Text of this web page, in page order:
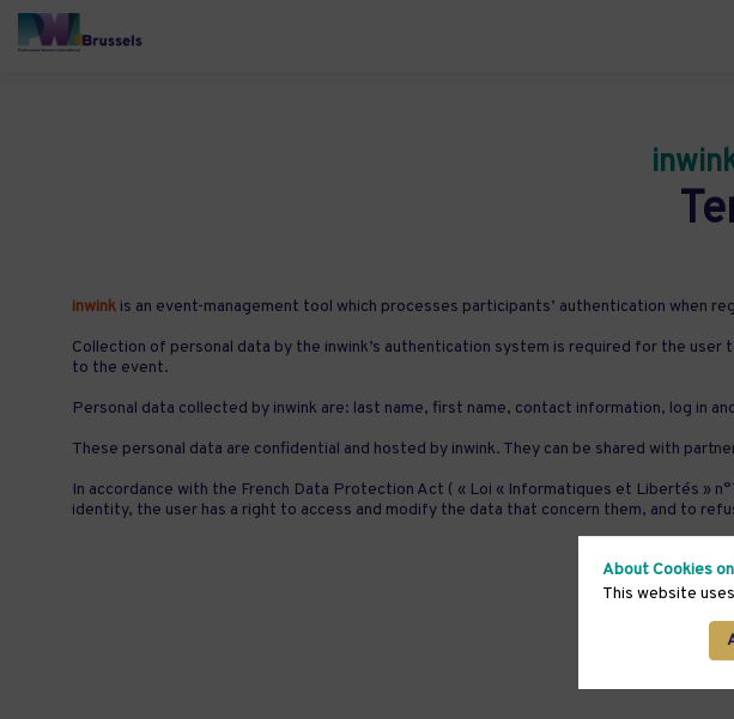
inwink is an event-management tool which processes participants’ authentication when
Collection of personal data by the inwink’s authentication system is required for the
to the event.
Personal data collected by inwink are: last name, first name, contact information, log in
These personal data are confidential and hosted by inwink. They can be shared with
In accordance with the French Data Protection Act ( « Loi « Informatiques et Libertés »
identity, the user has a right to access and modify the data that concern them, and to
About Cookies
This website